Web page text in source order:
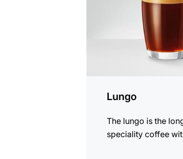
Lungo
The lungo is the
speciality coffee